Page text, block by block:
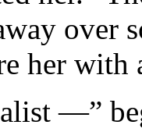
over
her with
—”